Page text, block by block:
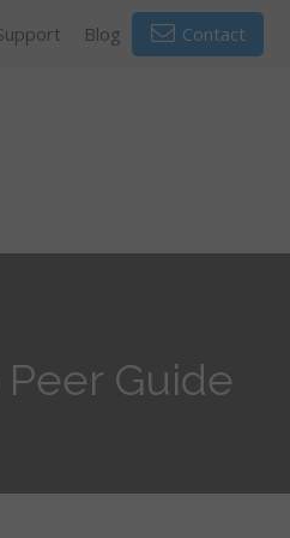
Blog Contact
Guide